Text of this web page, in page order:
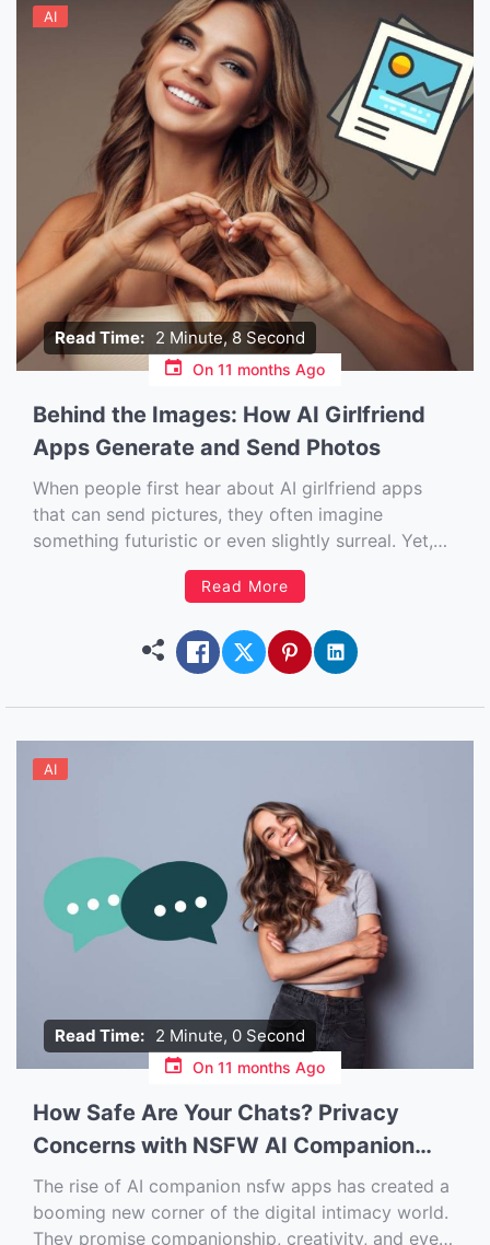
Read Time: 2 Minute, 8 Second
AI
On 11 months Ago
Behind the Images: How AI Girlfriend
Apps Generate and Send Photos
When people first hear about AI girlfriend apps
that can send pictures, they often imagine
something futuristic or even slightly surreal. Yet,
this technology is already here, and it’s reshaping
the way people interact with AI companions. But
photos that feel so […]
Read More
Read Time: 2 Minute, 0 Second
AI
On 11 months Ago
How Safe Are Your Chats? Privacy
Concerns with NSFW AI Companion
Apps
The rise of AI companion nsfw apps has created a
booming new corner of the digital intimacy world.
They promise companionship, creativity, and even